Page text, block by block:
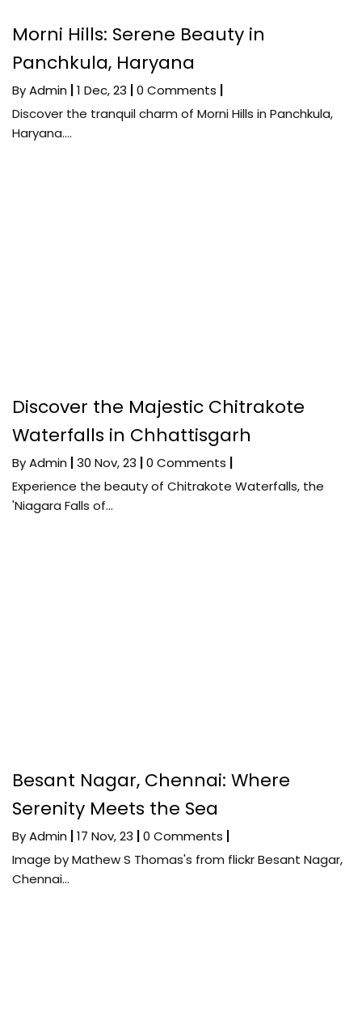
Morni Hills: Serene Beauty in
Panchkula, Haryana
ByAdmin |1 Dec, 23 |0 Comments |
Discover the tranquil charm of Morni Hills in Panchkula,
Haryana.…
Discover the Majestic Chitrakote
Waterfalls in Chhattisgarh
ByAdmin 30 Nov, 23 0 Comments
Experience the beauty of Chitrakote Waterfalls, the
'Niagara Falls of…
Besant Nagar, Chennai: Where
Serenity Meets the Sea
ByAdmin |17 Nov, 23 |0 Comments |
Image by Mathew S Thomas's from flickr Besant Nagar,
Chennai…